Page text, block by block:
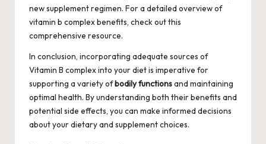
new supplement regimen. For a detailed overview of
vitamin b complex benefits, check out this
comprehensive resource.
In conclusion, incorporating adequate sources of
Vitamin B complex into your diet is imperative for
supporting a variety ofbodily functionsand maintaining
optimal health. By understanding both their benefits and
potential side effects, you can make informed decisions
about your dietary and supplement choices.